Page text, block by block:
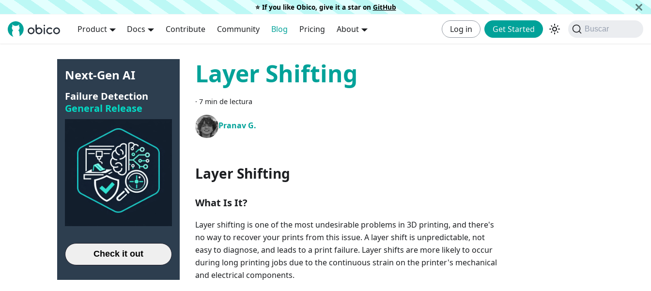
⭐️ If you like Obico, give it a star on GitHub
Product Docs Contribute Community Blog Pricing About Log in Get Started Buscar
Next-Gen AI
Failure Detection
General Release
Check it out
Layer Shifting
· 7 min de lectura
Pranav G.
Layer Shifting
What Is It?
Layer shifting is one of the most undesirable problems in 3D printing, and there's
no way to recover your prints from this issue. A layer shift is unpredictable, not
easy to diagnose, and leads to a print failure. Layer shifts are more likely to occur
during long printing jobs due to the continuous strain on the printer's mechanical
and electrical components.